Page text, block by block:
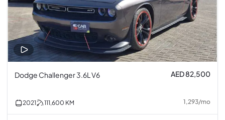
Dodge Challenger 3.6L V6 AED 82,500
2021 111,600 KM 1,293/mo